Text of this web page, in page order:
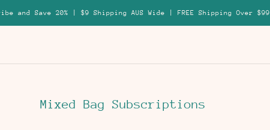
and Save 20% | $9 Shipping AUS Wide | FREE Shipping Over $99
Mixed Bag Subscriptions